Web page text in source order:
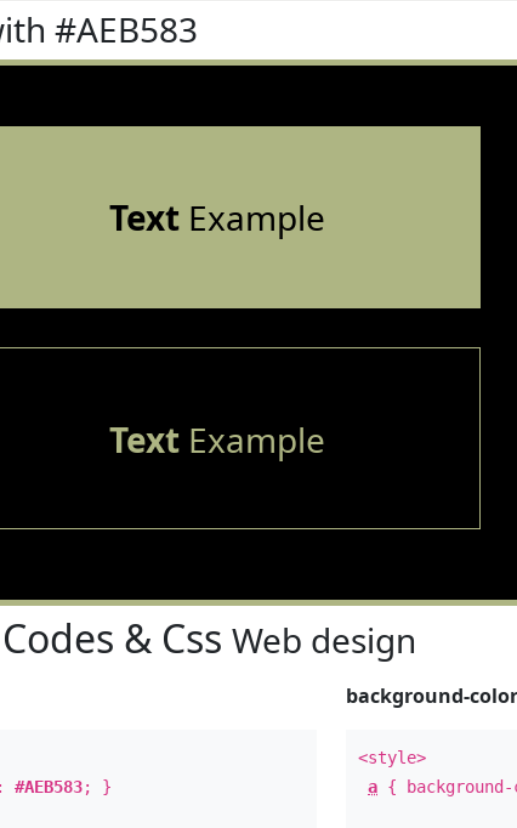
#AEB583
TextExample
TextExample
& Css Web design
#AEB583; }
background-color
<style>
a {